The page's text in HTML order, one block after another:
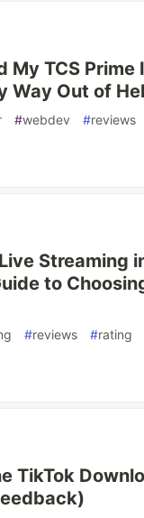
My TCS
Way Out of
#webdev #reviews
Streaming
to
#reviews #rating
TikTok